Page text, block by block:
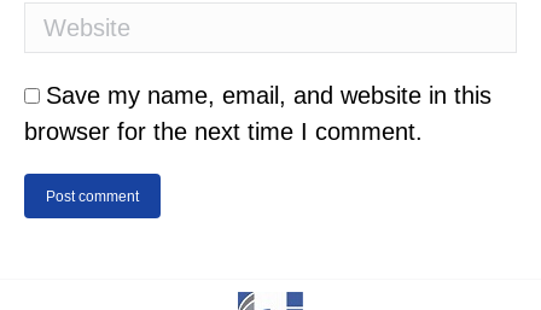
Website
Save my name, email, and website in this
browser for the next time I comment.
Post comment